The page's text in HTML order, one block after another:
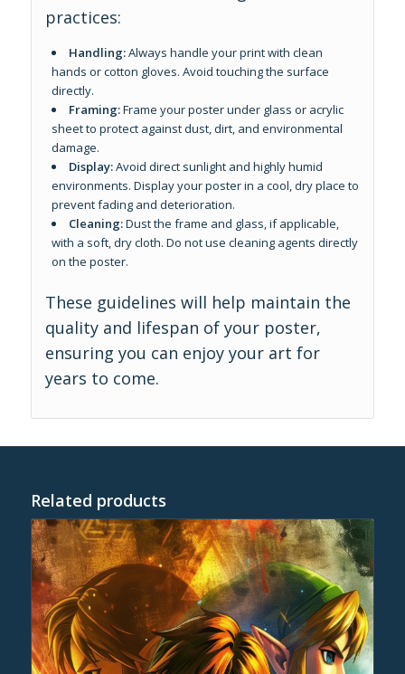
practices:
Handling:Always handle your print with clean
hands or cotton gloves. Avoid touching the surface
directly.
Framing:Frame your poster under glass or acrylic
sheet to protect against dust, dirt, and environmental
damage.
Display:Avoid direct sunlight and highly humid
environments. Display your poster in a cool, dry place to
prevent fading and deterioration.
Cleaning:Dust the frame and glass, if applicable,
with a soft, dry cloth. Do not use cleaning agents directly
on the poster.
These guidelines will help maintain the
quality and lifespan of your poster,
ensuring you can enjoy your art for
years to come.
Related products